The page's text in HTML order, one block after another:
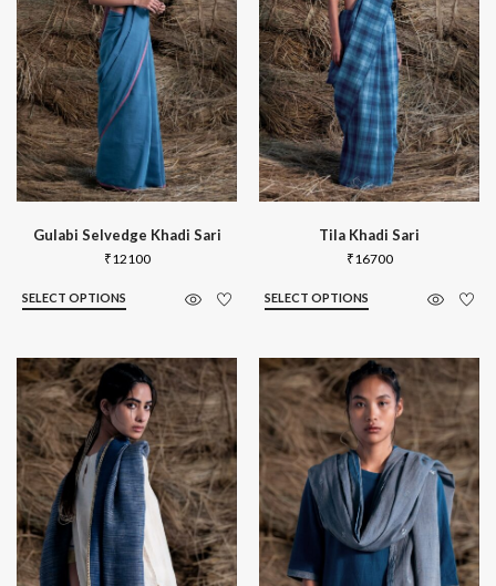
Gulabi Selvedge Khadi Sari
₹12100
SELECT OPTIONS
Tila Khadi Sari
₹16700
SELECT OPTIONS